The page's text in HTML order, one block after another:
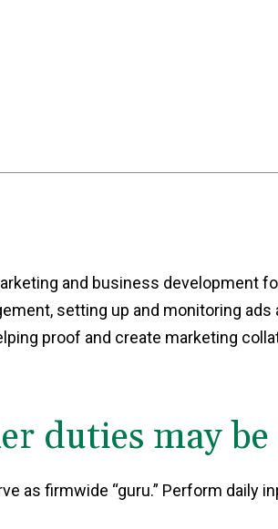
and business development
setting up and monitoring ads
proof and create marketing
duties may be
as firmwide “guru.” Perform daily